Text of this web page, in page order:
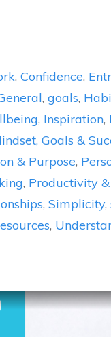
, Confidence,
, goals,
, Inspiration,
Goals &
& Purpose,
, Productivity
, Simplicity,
,